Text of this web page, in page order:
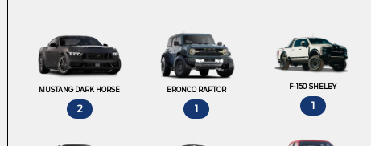
MUSTANG DARK HORSE
2
BRONCO RAPTOR
1
F-150 SHELBY
1